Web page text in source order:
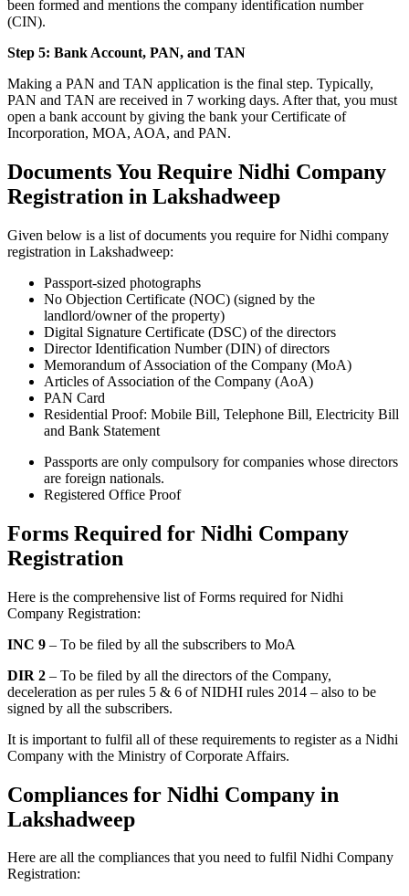
been formed and mentions the company identification number
(CIN).
Step 5: Bank Account, PAN, and TAN
Making a PAN and TAN application is the final step. Typically,
PAN and TAN are received in 7 working days. After that, you must
open a bank account by giving the bank your Certificate of
Incorporation, MOA, AOA, and PAN.
Documents You Require Nidhi Company
Registration in Lakshadweep
Given below is a list of documents you require for Nidhi company
registration in Lakshadweep:
Passport-sized photographs
No Objection Certificate (NOC) (signed by the
landlord/owner of the property)
Digital Signature Certificate (DSC) of the directors
Director Identification Number (DIN) of directors
Memorandum of Association of the Company (MoA)
Articles of Association of the Company (AoA)
PAN Card
Residential Proof: Mobile Bill, Telephone Bill, Electricity Bill
and Bank Statement
Passports are only compulsory for companies whose directors
are foreign nationals.
Registered Office Proof
Forms Required for Nidhi Company
Registration
Here is the comprehensive list of Forms required for Nidhi
Company Registration:
INC 9 – To be filed by all the subscribers to MoA
DIR 2 – To be filed by all the directors of the Company,
deceleration as per rules 5 & 6 of NIDHI rules 2014 – also to be
signed by all the subscribers.
It is important to fulfil all of these requirements to register as a Nidhi
Company with the Ministry of Corporate Affairs.
Compliances for Nidhi Company in
Lakshadweep
Here are all the compliances that you need to fulfil Nidhi Company
Registration: